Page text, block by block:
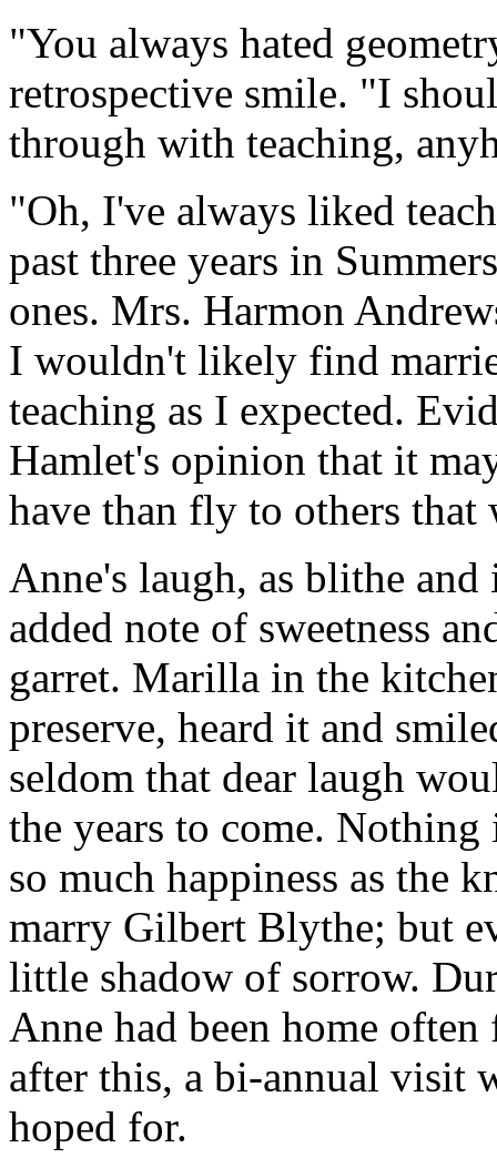
"You always hated
retrospective smile. "I
through with teaching,
"Oh, I've always liked
past three years in
ones. Mrs. Harmon
I wouldn't likely find
teaching as I expected.
Hamlet's opinion that it
have than fly to others
Anne's laugh, as blithe
added note of sweetness
garret. Marilla in the
preserve, heard it and
seldom that dear laugh
the years to come.
so much happiness as the
marry Gilbert Blythe; but
little shadow of sorrow.
Anne had been home
after this, a bi-annual visit
hoped for.